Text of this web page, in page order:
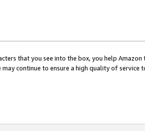
that you see into the box, you help
may continue to ensure a high quality of service